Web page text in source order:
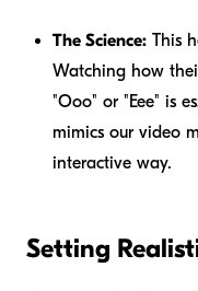
The Science: This
Watching how
"Ooo" or "Eee" is
mimics our video
interactive way.
Setting